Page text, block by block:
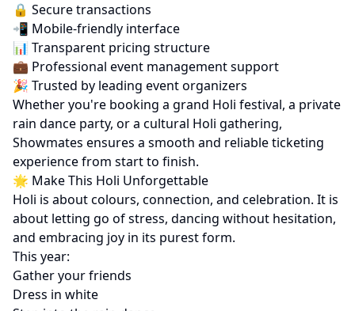
🔒 Secure transactions
📲 Mobile-friendly interface
📊 Transparent pricing structure
💼 Professional event management support
🎉 Trusted by leading event organizers
Whether you're booking a grand Holi festival, a private
rain dance party, or a cultural Holi gathering,
Showmates ensures a smooth and reliable ticketing
experience from start to finish.
🌟 Make This Holi Unforgettable
Holi is about colours, connection, and celebration. It is
about letting go of stress, dancing without hesitation,
and embracing joy in its purest form.
This year:
Gather your friends
Dress in white